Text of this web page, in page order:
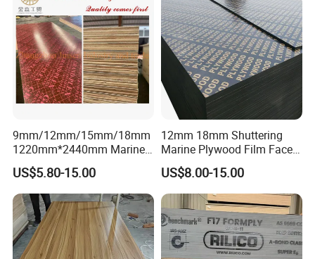
9mm/12mm/15mm/18mm
1220mm*2440mm Marine
Plywood/Film Faced
Plywood with Combi Core
US$5.80-15.00
12mm 18mm Shuttering
Marine Plywood Film Faced
Plywood for Construction
US$8.00-15.00